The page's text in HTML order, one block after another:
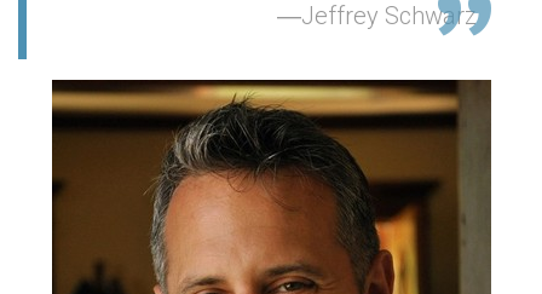
Jeffrey Schwarz